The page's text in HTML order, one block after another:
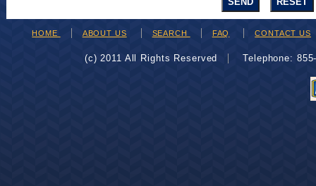
HOME ABOUT US SEARCH FAQ CONTACT US
(c) 2011 All Rights Reserved Telephone: